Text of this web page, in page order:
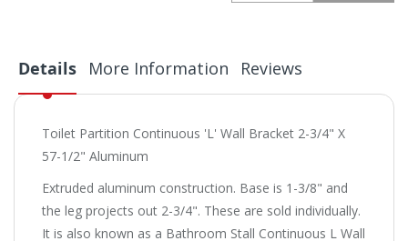
Details
Toilet Partition Continuous 'L' Wall Bracket 2-3/4" X
57-1/2" Aluminum
Extruded aluminum construction. Base is 1-3/8" and
the leg projects out 2-3/4". These are sold individually.
It is also known as a Bathroom Stall Continuous L Wall
More Information Reviews